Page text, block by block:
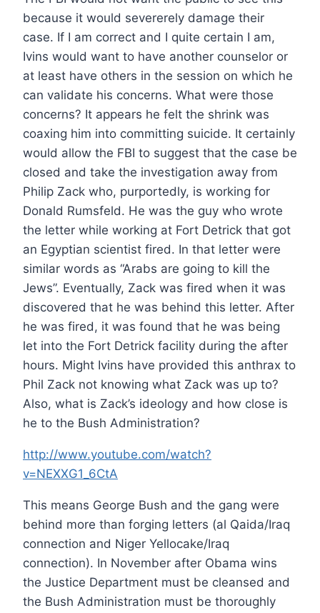
because it would severerely damage their
case. If I am correct and I quite certain I am,
Ivins would want to have another counselor or
at least have others in the session on which he
can validate his concerns. What were those
concerns? It appears he felt the shrink was
coaxing him into committing suicide. It certainly
would allow the FBI to suggest that the case be
closed and take the investigation away from
Philip Zack who, purportedly, is working for
Donald Rumsfeld. He was the guy who wrote
the letter while working at Fort Detrick that got
an Egyptian scientist fired. In that letter were
similar words as “Arabs are going to kill the
Jews”. Eventually, Zack was fired when it was
discovered that he was behind this letter. After
he was fired, it was found that he was being
let into the Fort Detrick facility during the after
hours. Might Ivins have provided this anthrax to
Phil Zack not knowing what Zack was up to?
Also, what is Zack’s ideology and how close is
he to the Bush Administration?
http://www.youtube.com/watch?
v=NEXXG1_6CtA
This means George Bush and the gang were
behind more than forging letters (al Qaida/Iraq
connection and Niger Yellocake/Iraq
connection). In November after Obama wins
the Justice Department must be cleansed and
the Bush Administration must be thoroughly